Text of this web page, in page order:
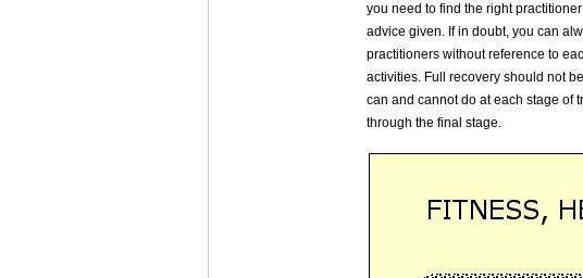
you need to find the right
advice given. If in doubt, you can
practitioners without reference to
activities. Full recovery should not
can and cannot do at each stage of
through the final stage.